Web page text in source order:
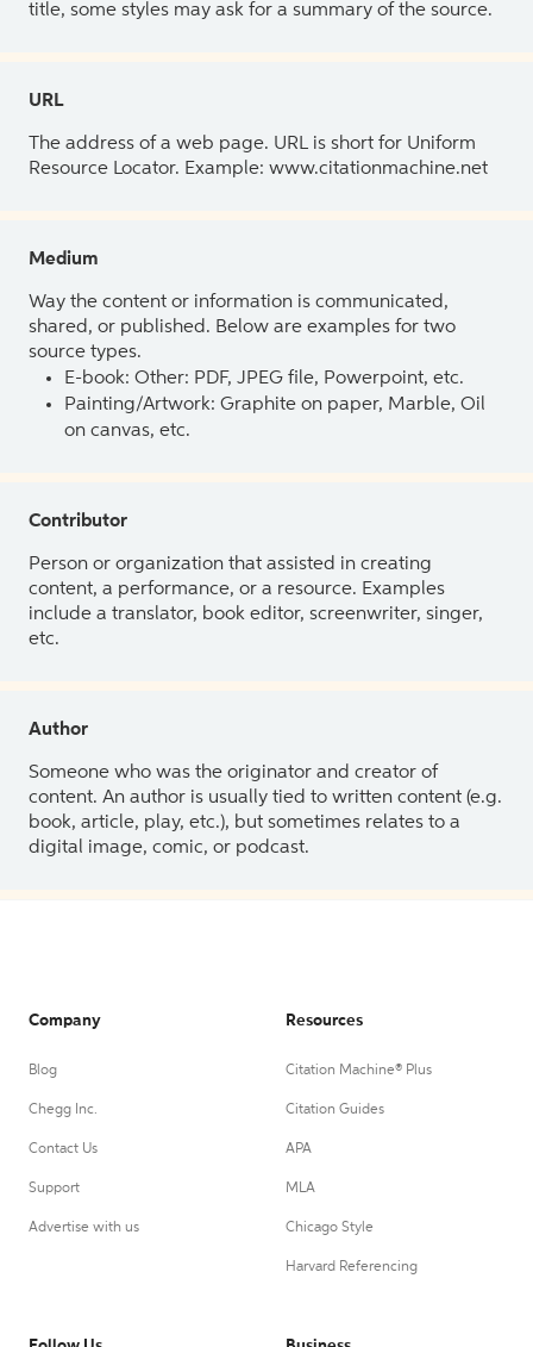
title, some styles may ask for a summary of the source.
URL
The address of a web page. URL is short for Uniform
Resource Locator. Example: www.citationmachine.net
Medium
Way the content or information is communicated,
shared, or published. Below are examples for two
source types.
E-book: Other: PDF, JPEG file, Powerpoint, etc.
Painting/Artwork: Graphite on paper, Marble, Oil
on canvas, etc.
Contributor
Person or organization that assisted in creating
content, a performance, or a resource. Examples
include a translator, book editor, screenwriter, singer,
etc.
Author
Someone who was the originator and creator of
content. An author is usually tied to written content (e.g.
book, article, play, etc.), but sometimes relates to a
digital image, comic, or podcast.
Company
Blog
Chegg Inc.
Contact Us
Support
Advertise with us
Resources
Citation Machine® Plus
Citation Guides
APA
MLA
Chicago Style
Harvard Referencing